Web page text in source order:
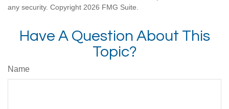
any security. Copyright 2026 FMG Suite.
Have A Question About This
Topic?
Name